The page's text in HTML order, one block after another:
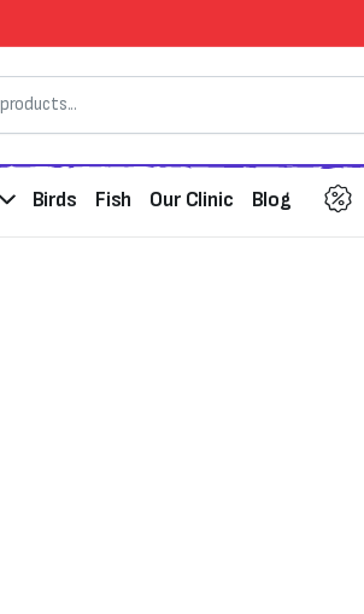
Birds Fish Our Clinic Blog